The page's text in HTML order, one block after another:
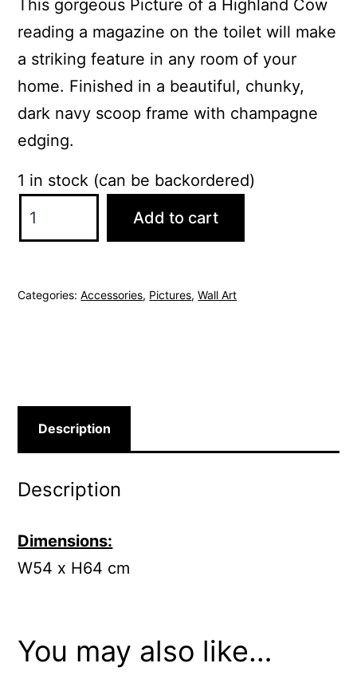
This gorgeous Picture of a Highland Cow
reading a magazine on the toilet will make
a striking feature in any room of your
home. Finished in a beautiful, chunky,
dark navy scoop frame with champagne
edging.
1 in stock (can be backordered)
Reading
Add to cart
Categories:Accessories, Pictures,Wall Art
Description
Description
Dimensions:
W54 x H64 cm
You may also like…